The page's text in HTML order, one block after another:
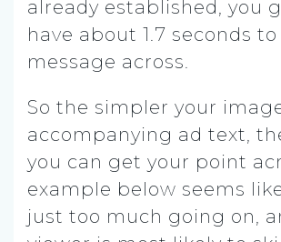
already established, you
have about 1.7 seconds
message across.
So the simpler your
accompanying ad text,
you can get your point
example below seems
just too much going on,